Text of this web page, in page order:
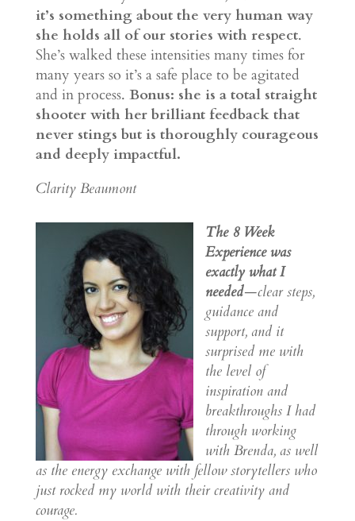
it’s something about the very human way
she holds all of our stories with respect.
She’s walked these intensities many times for
many years so it’s a safe place to be agitated
and in process. Bonus: she is a total straight
shooter with her brilliant feedback that
never stings but is thoroughly courageous
and deeply impactful.
Clarity Beaumont
The 8 Week
Experience was
exactly what I
needed—clear steps,
guidance and
support, and it
surprised me with
the level of
inspiration and
breakthroughs I had
through working
with Brenda, as well
as the energy exchange with fellow storytellers who
just rocked my world with their creativity and
courage.